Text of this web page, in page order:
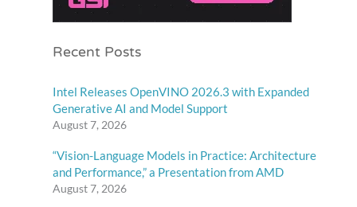
Recent Posts
Intel Releases OpenVINO 2026.3 with Expanded
Generative AI and Model Support
August 7, 2026
“Vision-Language Models in Practice: Architecture
and Performance,” a Presentation from AMD
August 7, 2026